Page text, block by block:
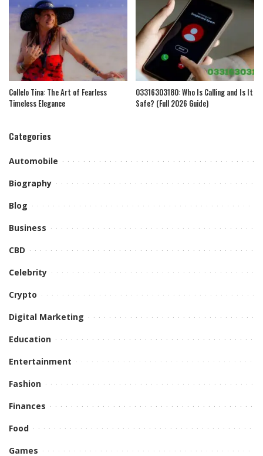
Collelo Tina: The Art of Fearless
Timeless Elegance
03316303180: Who Is Calling and Is It
Safe? (Full 2026 Guide)
Categories
Automobile
Biography
Blog
Business
CBD
Celebrity
Crypto
Digital Marketing
Education
Entertainment
Fashion
Finances
Food
Games